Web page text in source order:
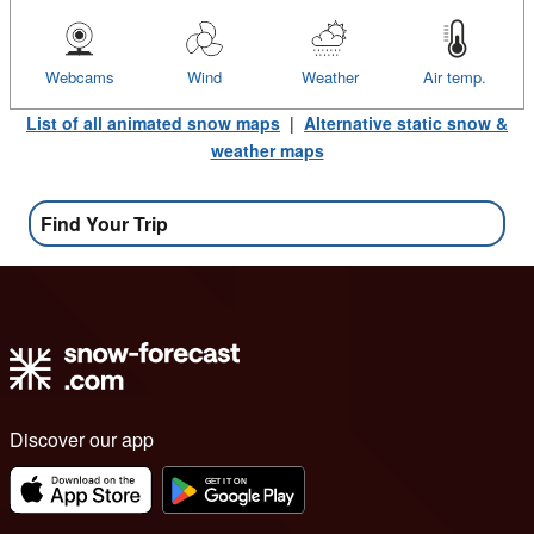
Air temp.
Weather
Wind
Webcams
List of all animated snow maps | Alternative static snow &
weather maps
Find Your Trip
Discover our app